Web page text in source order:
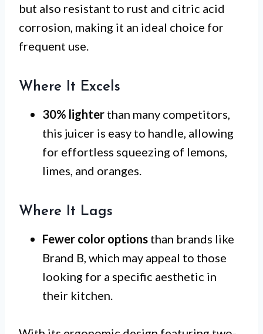
but also resistant to rust and citric acid
corrosion, making it an ideal choice for
frequent use.
Where It Excels
30% lighter than many competitors,
this juicer is easy to handle, allowing
for effortless squeezing of lemons,
limes, and oranges.
Where It Lags
Fewer color options than brands like
Brand B, which may appeal to those
looking for a specific aesthetic in
their kitchen.